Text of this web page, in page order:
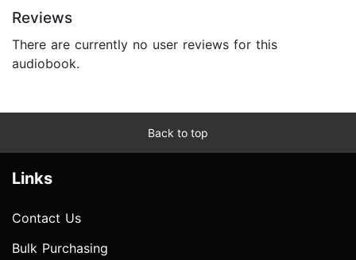
Reviews
There are currently no user reviews for this
audiobook.
Back to top
Links
Contact Us
Bulk Purchasing